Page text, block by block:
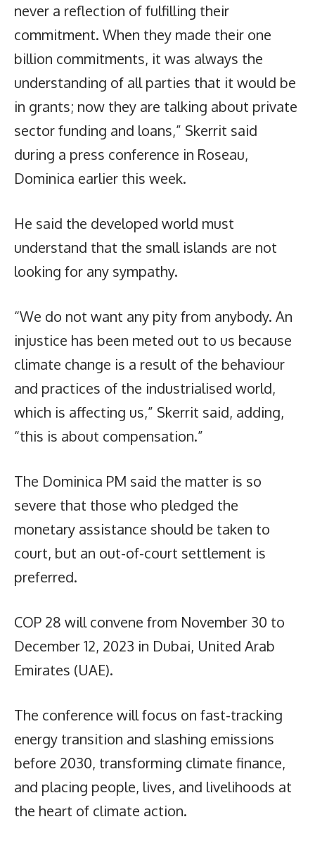
never a reflection of fulfilling their
commitment. When they made their one
billion commitments, it was always the
understanding of all parties that it would be
in grants; now they are talking about private
sector funding and loans,” Skerrit said
during a press conference in Roseau,
Dominica earlier this week.
He said the developed world must
understand that the small islands are not
looking for any sympathy.
“We do not want any pity from anybody. An
injustice has been meted out to us because
climate change is a result of the behaviour
and practices of the industrialised world,
which is affecting us,” Skerrit said, adding,
“this is about compensation.”
The Dominica PM said the matter is so
severe that those who pledged the
monetary assistance should be taken to
court, but an out-of-court settlement is
preferred.
COP 28 will convene from November 30 to
December 12, 2023 in Dubai, United Arab
Emirates (UAE).
The conference will focus on fast-tracking
energy transition and slashing emissions
before 2030, transforming climate finance,
and placing people, lives, and livelihoods at
the heart of climate action.